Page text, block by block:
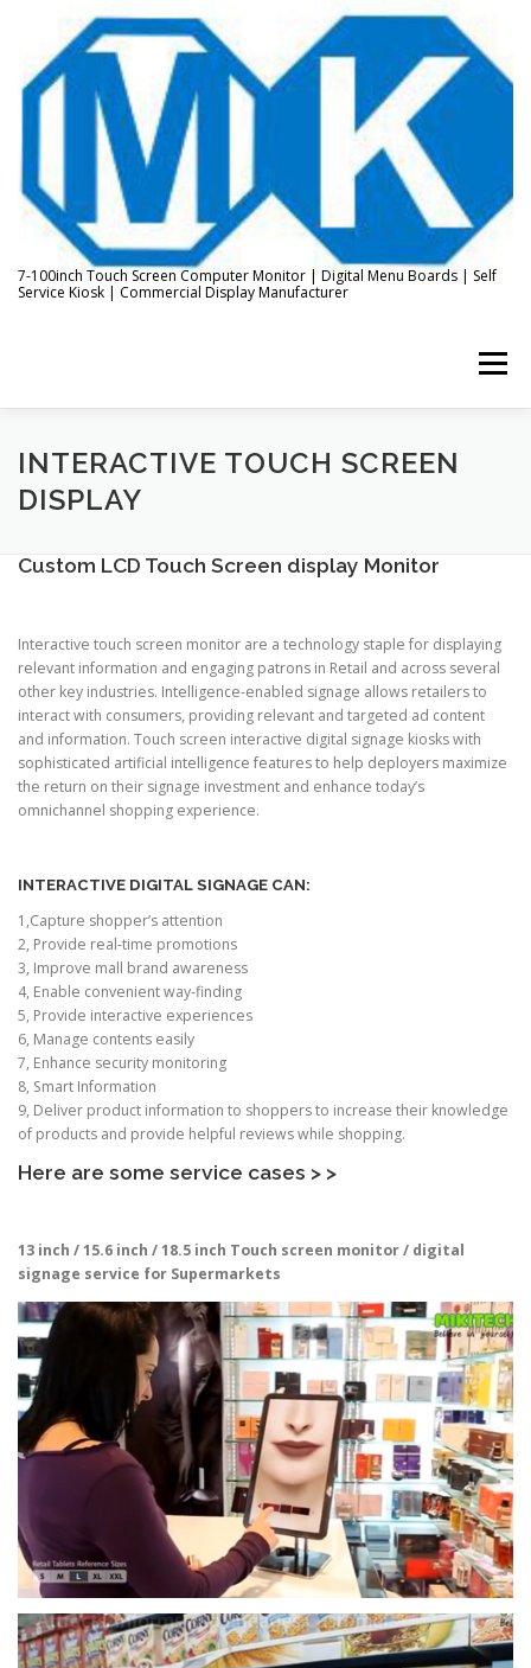
content
7-100inch Touch Screen Computer Monitor | Digital Menu Boards | Self
Service Kiosk | Commercial Display Manufacturer
Menu
HOME ABOUT US KIOSK & DIGITAL DISPLAY
INTERACTIVE TOUCH SCREEN
DISPLAY
Custom LCD Touch Screen display Monitor
Interactive touch screen monitor are a technology staple for displaying
relevant information and engaging patrons in Retail and across several
other key industries. Intelligence-enabled signage allows retailers to
interact with consumers, providing relevant and targeted ad content
and information. Touch screen interactive digital signage kiosks with
sophisticated artificial intelligence features to help deployers maximize
the return on their signage investment and enhance today’s
omnichannel shopping experience.
INTERACTIVE DIGITAL SIGNAGE CAN:
1,Capture shopper’s attention
2, Provide real-time promotions
3, Improve mall brand awareness
4, Enable convenient way-finding
5, Provide interactive experiences
6, Manage contents easily
7, Enhance security monitoring
8, Smart Information
9, Deliver product information to shoppers to increase their knowledge
of products and provide helpful reviews while shopping.
Here are some service cases > >
13 inch / 15.6 inch / 18.5 inch Touch screen monitor / digital
signage service for Supermarkets